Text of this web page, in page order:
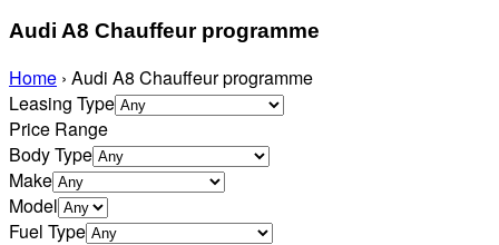
Audi A8 Chauffeur programme
Home › Audi A8 Chauffeur programme
Leasing Type
Price Range
Body Type
Make
Model
Fuel Type